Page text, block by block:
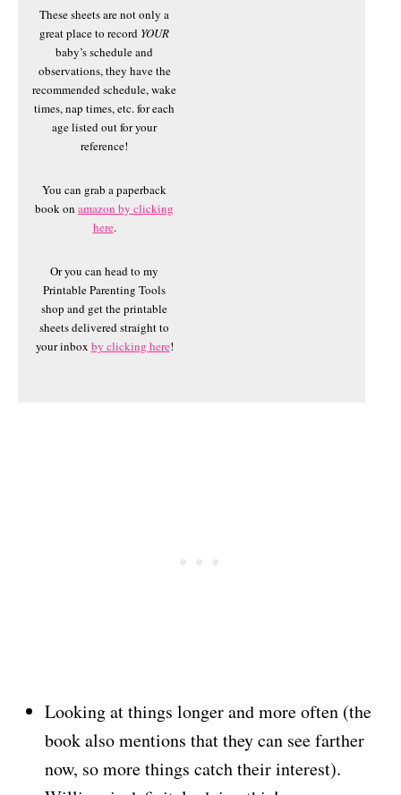
These sheets are not only a
great place to record YOUR
baby’s schedule and
observations, they have the
recommended schedule, wake
times, nap times, etc. for each
age listed out for your
reference!
You can grab a paperback
book on amazon by clicking
here.
Or you can head to my
Printable Parenting Tools
shop and get the printable
sheets delivered straight to
your inbox by clicking here!
Looking at things longer and more often (the
book also mentions that they can see farther
now, so more things catch their interest).